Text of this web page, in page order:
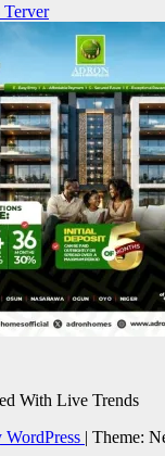
Terver
With Live Trends
| Theme: